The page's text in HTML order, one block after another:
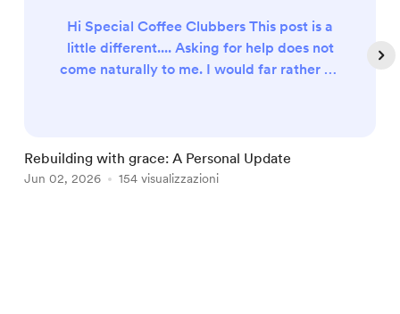
Hi Special Coffee Clubbers This post is a
little different.... Asking for help does not
come naturally to me. I would far rather be
works both ways. Many of you have
journeyed with me for years through Bible
Rebuilding with grace: A Personal Update
Jun 02, 2026 154 visualizzazioni